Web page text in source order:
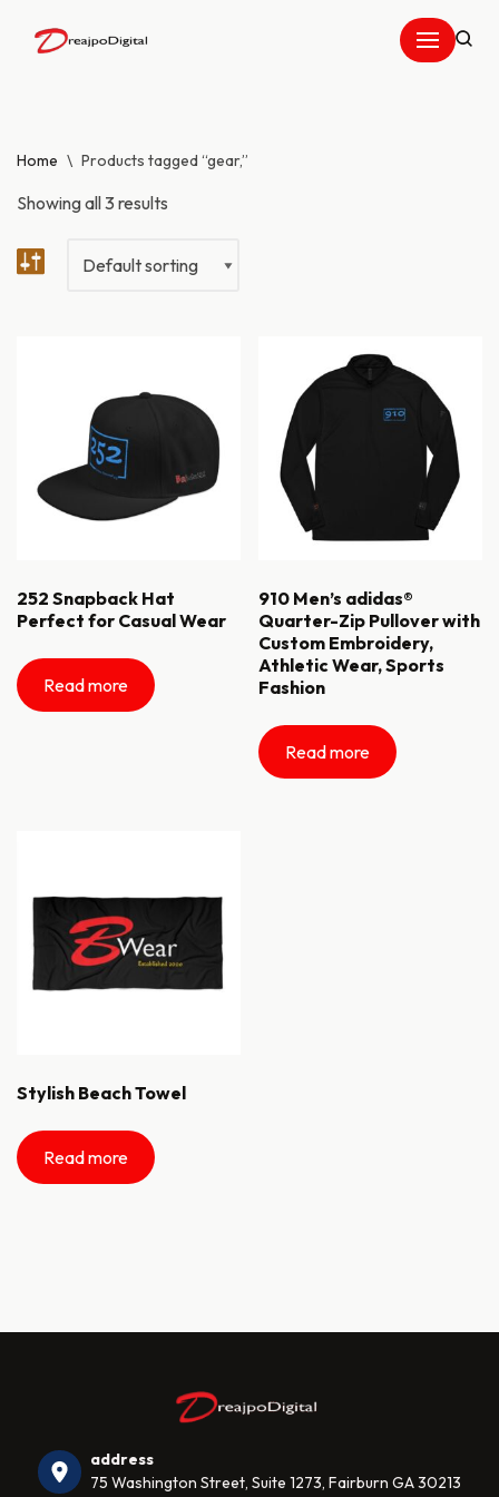
Skip
Home \ Products tagged “gear,”
Showing all 3 results
252 Snapback Hat
Perfect for Casual Wear
Read more
910 Men’s adidas®
Quarter-Zip Pullover with
Custom Embroidery,
Athletic Wear, Sports
Fashion
Read more
Stylish Beach Towel
Read more
address
75 Washington Street, Suite 1273, Fairburn GA 30213